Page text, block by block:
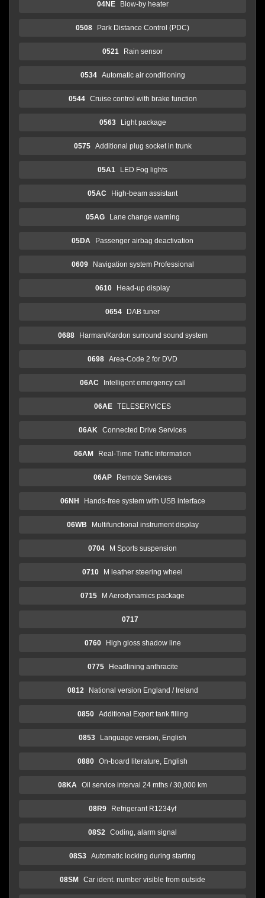
04NE Blow-by heater
0508 Park Distance Control (PDC)
0521 Rain sensor
0534 Automatic air conditioning
0544 Cruise control with brake function
0563 Light package
0575 Additional plug socket in trunk
05A1 LED Fog lights
05AC High-beam assistant
05AG Lane change warning
05DA Passenger airbag deactivation
0609 Navigation system Professional
0610 Head-up display
0654 DAB tuner
0688 Harman/Kardon surround sound system
0698 Area-Code 2 for DVD
06AC Intelligent emergency call
06AE TELESERVICES
06AK Connected Drive Services
06AM Real-Time Traffic Information
06AP Remote Services
06NH Hands-free system with USB interface
06WB Multifunctional instrument display
0704 M Sports suspension
0710 M leather steering wheel
0715 M Aerodynamics package
0717
0760 High gloss shadow line
0775 Headlining anthracite
0812 National version England / Ireland
0850 Additional Export tank filling
0853 Language version, English
0880 On-board literature, English
08KA Oil service interval 24 mths / 30,000 km
08R9 Refrigerant R1234yf
08S2 Coding, alarm signal
08S3 Automatic locking during starting
08SM Car ident. number visible from outside